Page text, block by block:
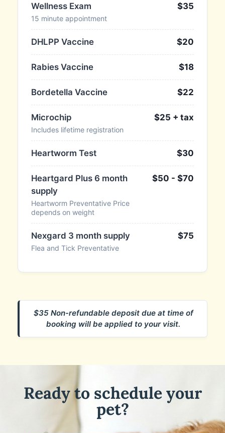
Wellness Exam
15 minute appointment
$35
DHLPP Vaccine $20
Rabies Vaccine $18
Bordetella Vaccine $22
Microchip
Includes lifetime registration
$25 + tax
Heartworm Test $30
Heartgard Plus 6 month
supply
Heartworm Preventative Price
depends on weight
$50 - $70
Nexgard 3 month supply
Flea and Tick Preventative
$75
$35 Non-refundable deposit due at time of
booking will be applied to your visit.
Ready to schedule your
pet?